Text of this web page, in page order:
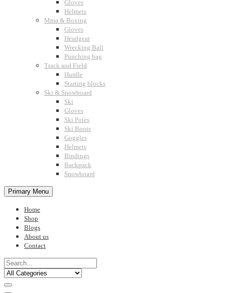
Gloves
Helmets
Mma & Boxing
Gloves
Headgear
Wrecking Ball
Punching bag
Track and Field
Hurdle
Starting blocks
Ski & Snowboard
Ski
Gloves
Ski Poles
Ski Boots
Goggles
Helmets
Bindings
Backpack
Snowboard
Primary Menu
Home
Shop
Blogs
About us
Contact